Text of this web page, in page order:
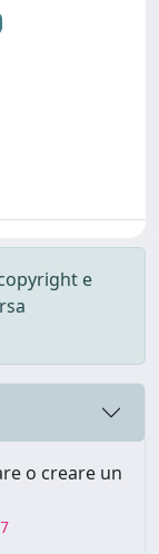
e
o creare un